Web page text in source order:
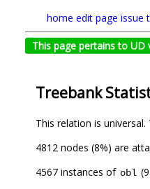
home edit page issue
This page pertains to UD
Treebank
This relation is
4812 nodes (8%) are
4567 instances of obl